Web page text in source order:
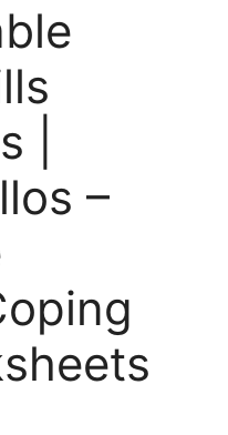
|
–